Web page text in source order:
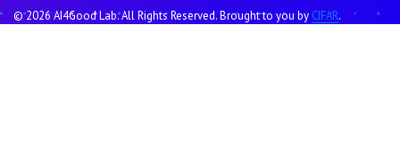
© 2026 AI4Good Lab. All Rights Reserved. Brought to you by CIFAR.